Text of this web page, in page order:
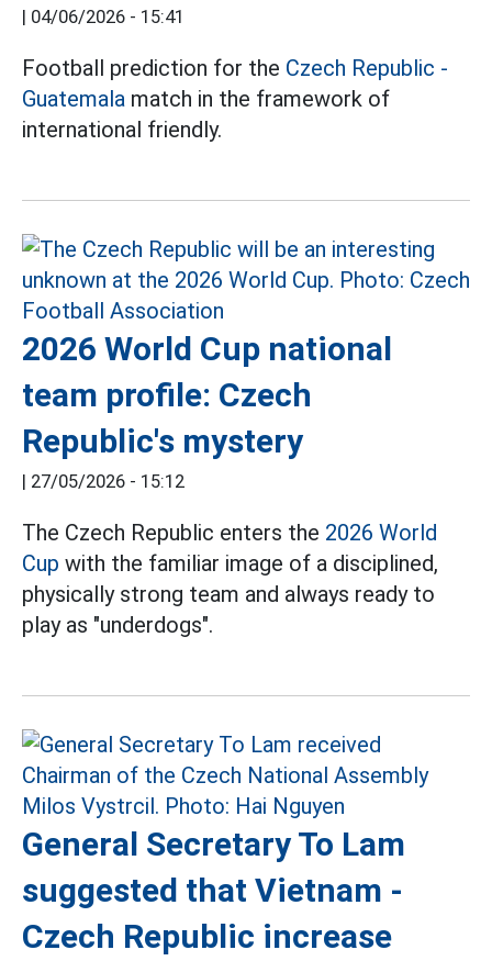
| 04/06/2026 - 15:41
Football prediction for the Czech Republic -
Guatemala match in the framework of
international friendly.
2026 World Cup national
team profile: Czech
Republic's mystery
| 27/05/2026 - 15:12
The Czech Republic enters the 2026 World
Cup with the familiar image of a disciplined,
physically strong team and always ready to
play as "underdogs".
General Secretary To Lam
suggested that Vietnam -
Czech Republic increase